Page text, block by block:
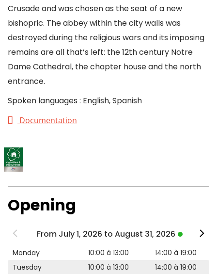
Crusade and was chosen as the seat of a new
bishopric. The abbey within the city walls was
destroyed during the religious wars and its imposing
remains are all that’s left: the 12th century Notre
Dame Cathedral, the chapter house and the north
entrance.
Spoken languages : English, Spanish
Documentation
Opening
From July 1, 2026 to August 31, 2026
Monday 10:00 à 13:00
14:00 à 19:00
Tuesday
10:00 à 13:00
14:00 à 19:00